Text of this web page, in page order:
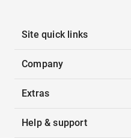
Site quick links
Company
Extras
Help & support